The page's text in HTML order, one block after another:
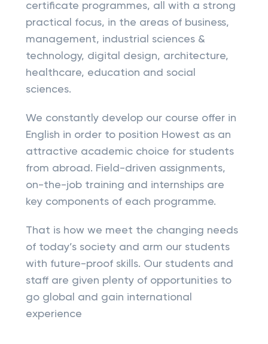
certificate programmes, all with a strong
practical focus, in the areas of business,
management, industrial sciences &
technology, digital design, architecture,
healthcare, education and social
sciences.
We constantly develop our course offer in
English in order to position Howest as an
attractive academic choice for students
from abroad. Field-driven assignments,
on-the-job training and internships are
key components of each programme.
That is how we meet the changing needs
of today’s society and arm our students
with future-proof skills. Our students and
staff are given plenty of opportunities to
go global and gain international
experience